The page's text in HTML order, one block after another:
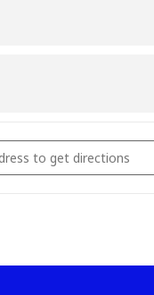
Senior [VBzHSPlD5]